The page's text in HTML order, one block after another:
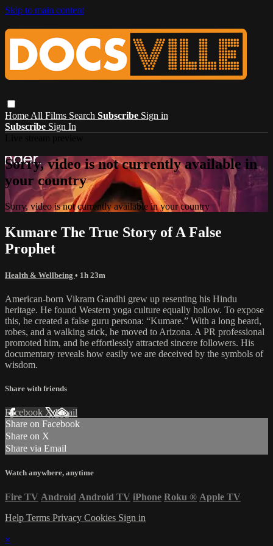
Skip to main content
Home All Films Search Subscribe Sign in
Subscribe Sign In
Sorry, video is not currently available in
your country
Sorry, video is not currently available in your country
Kumare The True Story of A False
Prophet
Health & Wellbeing • 1h 23m
American-born Vikram Gandhi grew up resenting his Hindu
heritage. He found Western yoga culture equally hollow. To expose
this, he created a false guru persona: “Kumare.” With a long beard,
robes, and a walking stick, he moved to Arizona. A PR professional
promoted him, and he effortlessly attracted sincere followers. His
documentary reveals how easily we are deceived by the symbols of
wisdom.
Share with friends
Facebook XEmail
Share on Facebook
Share on X
Share via Email
Watch anywhere, anytime
Fire TV Android Android TV iPhone Roku ® Apple TV
Help Terms Privacy Cookies Sign in
×